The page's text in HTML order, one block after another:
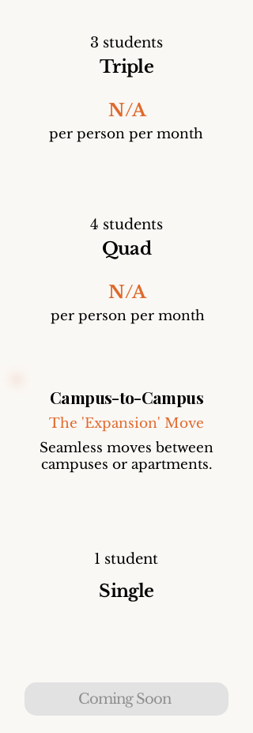
3 students
Triple
N/A
per person per month
4 students
Quad
N/A
per person per month
Campus-to-Campus
The 'Expansion' Move
Seamless moves between
campuses or apartments.
1 student
Single
Coming Soon